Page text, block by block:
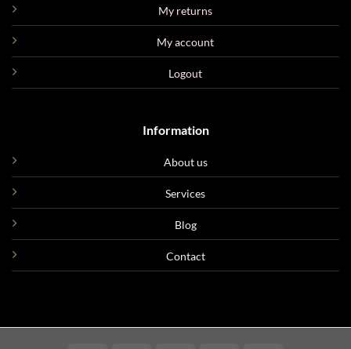
My returns
My account
Logout
Information
About us
Services
Blog
Contact